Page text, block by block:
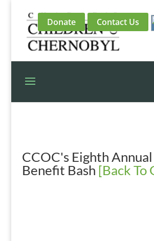
Donate Contact Us
CCOC's Eighth
Benefit Bash [Back To